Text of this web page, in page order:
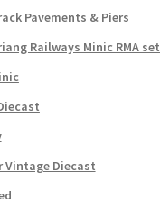
Pavements & Piers
Railways Minic RMA set
Vintage Diecast